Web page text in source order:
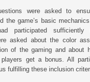
were asked to
the game’s basic
participated sufficiently
asked about the color
of the gaming and about
get a bonus. All
fulfilling these inclusion